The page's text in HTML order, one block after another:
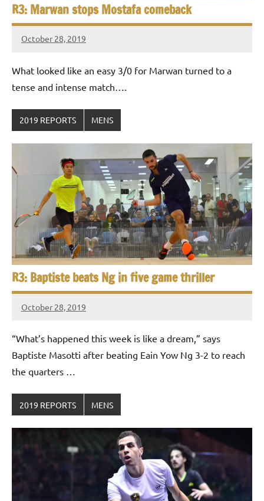
R3: Marwan stops Mostafa comeback
October 28, 2019
Framboise
What looked like an easy 3/0 for Marwan turned to a
tense and intense match….
2019 REPORTS MENS
R3: Baptiste beats Ng in five game thriller
October 28, 2019
Framboise
“What’s happened this week is like a dream,” says
Baptiste Masotti after beating Eain Yow Ng 3-2 to reach
the quarters …
2019 REPORTS MENS